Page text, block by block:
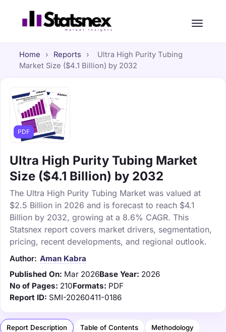
Home › Reports ›
Ultra High Purity Tubing
Market Size ($4.1 Billion) by 2032
PDF
Ultra High Purity Tubing Market
Size ($4.1 Billion) by 2032
The Ultra High Purity Tubing Market was valued at
$2.5 Billion in 2026 and is forecast to reach $4.1
Billion by 2032, growing at a 8.6% CAGR. This
Statsnex report covers market drivers, segmentation,
pricing, recent developments, and regional outlook.
Author: Aman Kabra
Published On: Mar 2026Base Year: 2026
No of Pages: 210Formats: PDF
Report ID: SMI-20260411-0186
Report Description Table of Contents Methodology